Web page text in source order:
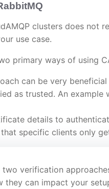
clusters does not
use case.
primary ways of using
can be very
as trusted. An
details to
specific clients only
two verification
they can impact your